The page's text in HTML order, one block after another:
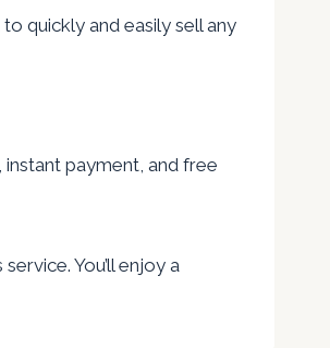
quickly and easily sell any
payment, and free
You’ll enjoy a